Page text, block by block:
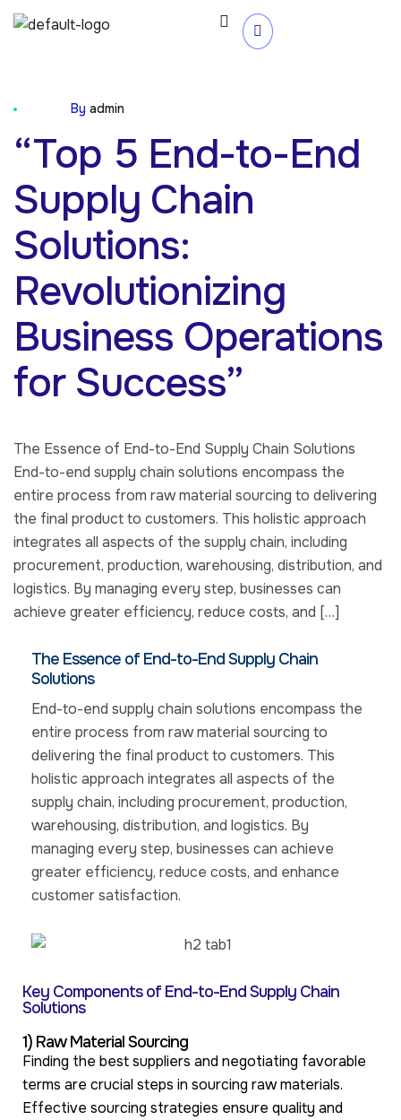
By admin
“Top 5 End-to-End
Supply Chain
Solutions:
Revolutionizing
Business Operations
for Success”
The Essence of End-to-End Supply Chain Solutions
End-to-end supply chain solutions encompass the
entire process from raw material sourcing to delivering
the final product to customers. This holistic approach
integrates all aspects of the supply chain, including
procurement, production, warehousing, distribution, and
logistics. By managing every step, businesses can
achieve greater efficiency, reduce costs, and […]
The Essence of End-to-End Supply Chain
Solutions
End-to-end supply chain solutions encompass the
entire process from raw material sourcing to
delivering the final product to customers. This
holistic approach integrates all aspects of the
supply chain, including procurement, production,
warehousing, distribution, and logistics. By
managing every step, businesses can achieve
greater efficiency, reduce costs, and enhance
customer satisfaction.
Key Components of End-to-End Supply Chain
Solutions
1) Raw Material Sourcing
Finding the best suppliers and negotiating favorable
terms are crucial steps in sourcing raw materials.
Effective sourcing strategies ensure quality and